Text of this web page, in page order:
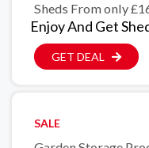
Sheds From only
Enjoy And Get
GET DEAL
SALE